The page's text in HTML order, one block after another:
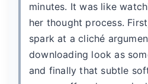
minutes. It was like
her thought process.
spark at a cliché
downloading look as
and finally that subtle